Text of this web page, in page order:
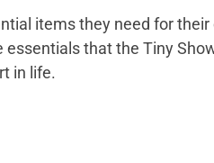
items they need for their
that the Tiny
in life.